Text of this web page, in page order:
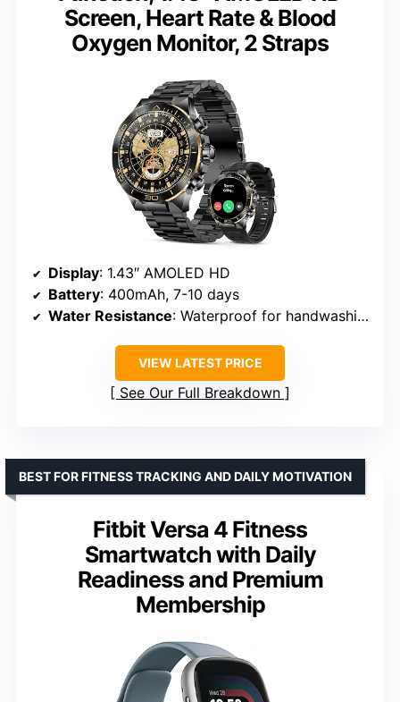
Screen, Heart Rate & Blood
Oxygen Monitor, 2 Straps
Display: 1.43″ AMOLED HD
Battery: 400mAh, 7-10 days
Water Resistance: Waterproof for handwashing and rain
VIEW LATEST PRICE
See Our Full Breakdown
Fitbit Versa 4 Fitness
Smartwatch with Daily
Readiness and Premium
Membership
BEST FOR FITNESS TRACKING AND DAILY MOTIVATION